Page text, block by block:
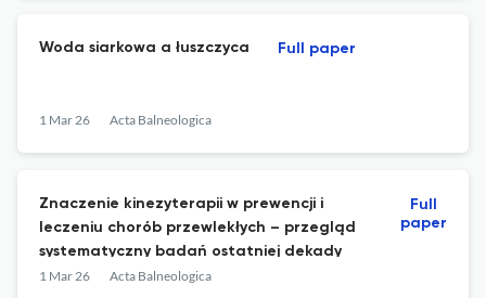
Woda siarkowa a łuszczyca
1 Mar 26 Acta Balneologica
Full paper
Znaczenie kinezyterapii w prewencji i
leczeniu chorób przewlekłych – przegląd
systematyczny badań ostatniej dekady
1 Mar 26 Acta Balneologica
Full
paper